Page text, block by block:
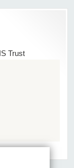
Trust